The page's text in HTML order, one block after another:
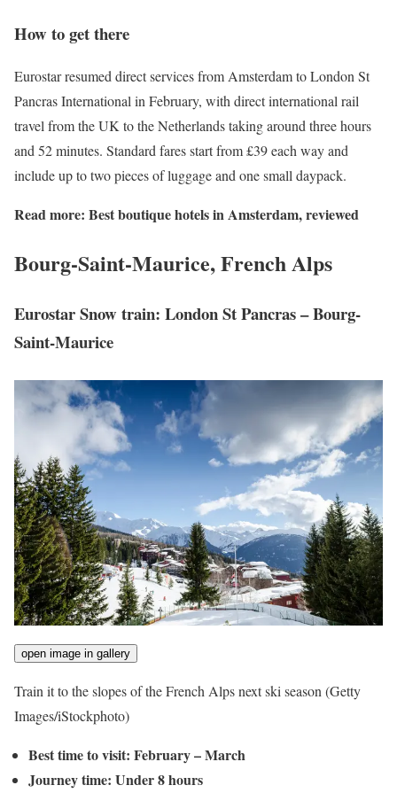
How to get there
Eurostar resumed direct services from Amsterdam to London St
Pancras International in February, with direct international rail
travel from the UK to the Netherlands taking around three hours
and 52 minutes. Standard fares start from £39 each way and
include up to two pieces of luggage and one small daypack.
Read more: Best boutique hotels in Amsterdam, reviewed
Bourg-Saint-Maurice, French Alps
Eurostar Snow train: London St Pancras –Bourg-
Saint-Maurice
open image in gallery
Train it to the slopes of the French Alps next ski season (Getty
Images/iStockphoto)
Best time to visit: February – March
Journey time: Under 8 hours